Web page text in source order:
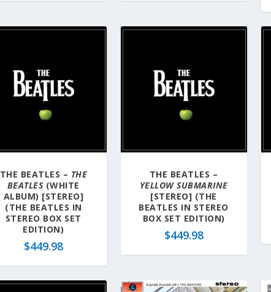
THE BEATLES – THE
BEATLES(WHITE
ALBUM) [STEREO]
(THE BEATLES IN
STEREO BOX SET
EDITION)
$449.98
THE BEATLES –
YELLOW SUBMARINE
[STEREO] (THE
BEATLES IN STEREO
BOX SET EDITION)
$449.98